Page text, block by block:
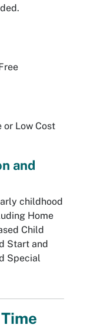
or Low Cost
and
childhood
Home
Child
Start and
Special